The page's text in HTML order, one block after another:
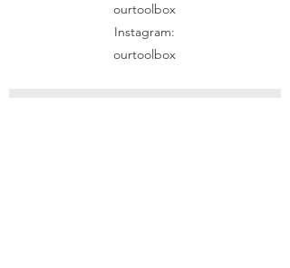
ourtoolbox
Instagram:
ourtoolbox